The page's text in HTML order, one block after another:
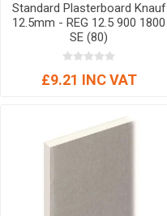
Standard Plasterboard Knauf
12.5mm - REG 12.5 900 1800
SE (80)
£9.21 INC VAT